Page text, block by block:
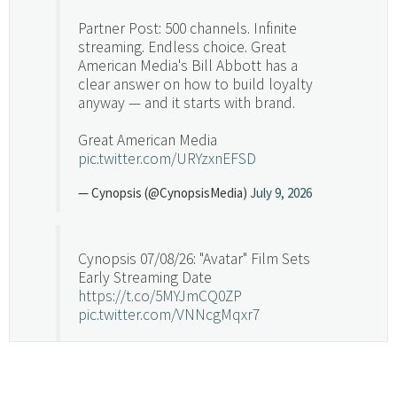
Partner Post: 500 channels. Infinite
streaming. Endless choice. Great
American Media's Bill Abbott has a
clear answer on how to build loyalty
anyway — and it starts with brand.
Great American Media
pic.twitter.com/URYzxnEFSD
— Cynopsis (@CynopsisMedia) July 9, 2026
Cynopsis 07/08/26: "Avatar" Film Sets
Early Streaming Date
https://t.co/5MYJmCQ0ZP
pic.twitter.com/VNNcgMqxr7